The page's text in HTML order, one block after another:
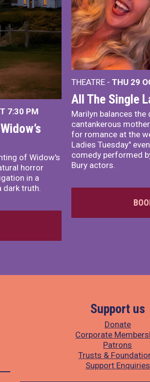
7:30 PM
of Widow's
horror
in a
dark truth.
THEATRE - THU 29
All The Single
Marilyn balances
cantankerous
for romance at the
Ladies Tuesday"
comedy performed
Bury actors.
Support us
Donate
Corporate
Patrons
Trusts &
Support Enquiries